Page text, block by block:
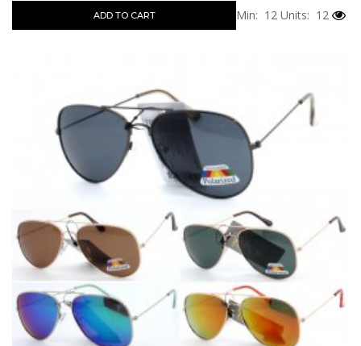
ADD TO CART Min: 12 Units: 12